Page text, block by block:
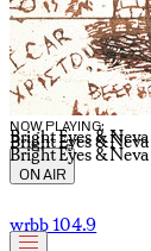
NOW PLAYING:
Bright Eyes &
Bright Eyes &
Bright Eyes &
ON AIR
wrbb 104.9